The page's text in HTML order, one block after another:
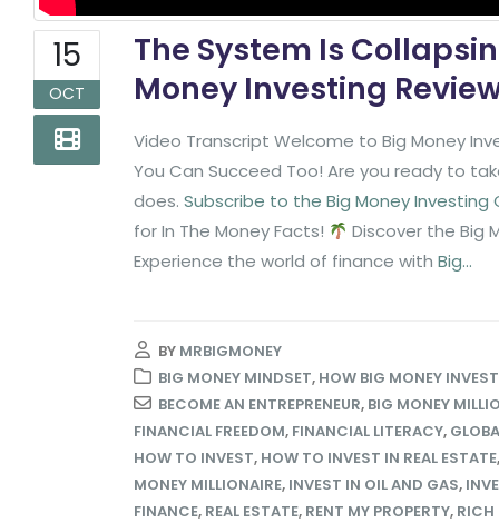
15
OCT
The System Is
Money Investing
Video Transcript Welcome to Big Money
You Can Succeed Too! Are you ready to
does. Subscribe to the Big Money Investing
for In The Money Facts!
Discover the Big
Experience the world of finance with Big...
BY MRBIGMONEY
BIG MONEY MINDSET, HOW BIG MONEY
BECOME AN ENTREPRENEUR, BIG MONEY
FINANCIAL FREEDOM, FINANCIAL LITERACY,
HOW TO INVEST, HOW TO INVEST IN REAL ESTATE,
MONEY MILLIONAIRE, INVEST IN OIL AND GAS,
FINANCE, REAL ESTATE, RENT MY PROPERTY, RICH